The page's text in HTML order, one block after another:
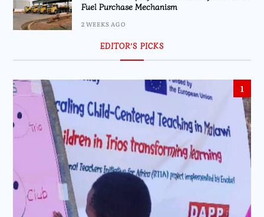
Fuel Purchase Mechanism
2 WEEKS AGO
EDITOR’S PICKS
1